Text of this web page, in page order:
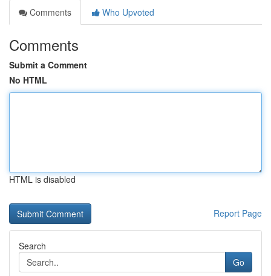
Comments
Who Upvoted
Comments
Submit a Comment
No HTML
HTML is disabled
Report Page
Search
Go